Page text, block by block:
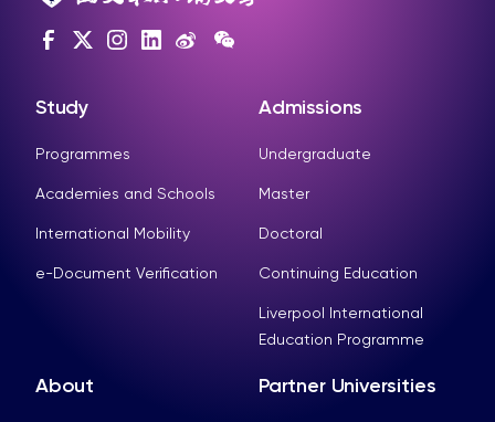
Study
Programmes
Academies and Schools
International Mobility
e-Document Verification
Admissions
Undergraduate
Master
Doctoral
Continuing Education
Liverpool International
Education Programme
About Partner Universities